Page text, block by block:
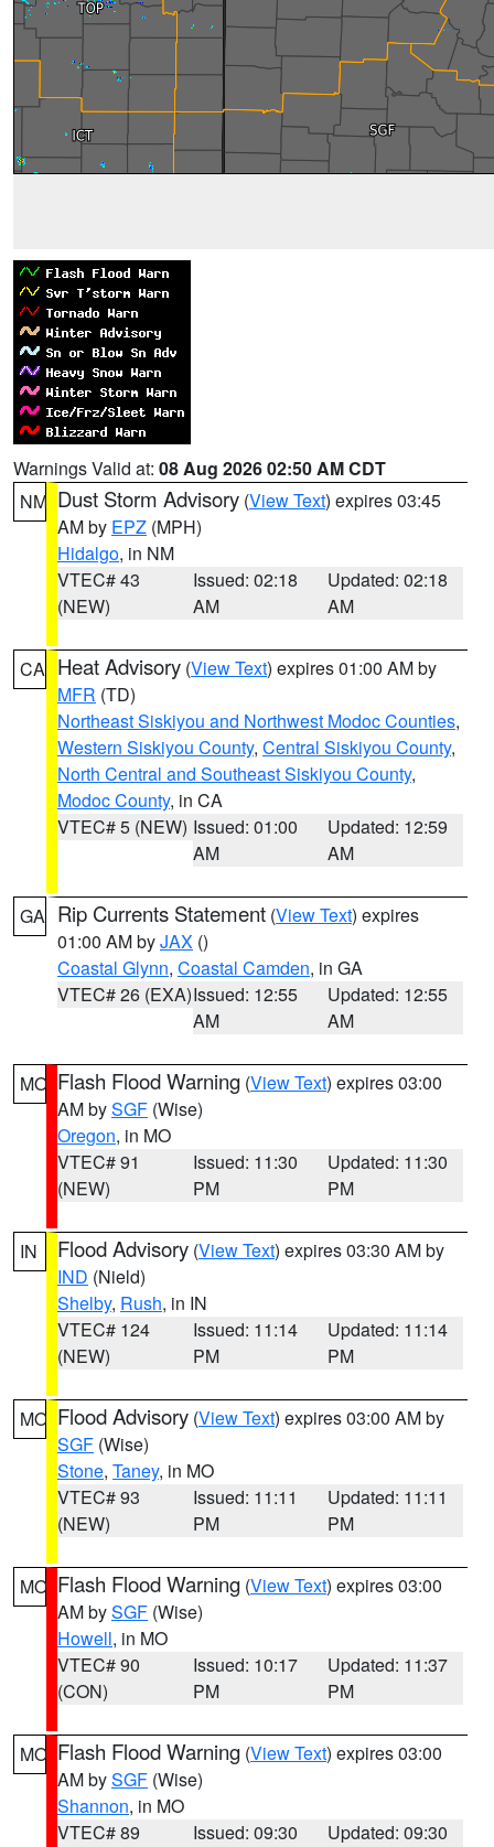
Warnings Valid at: 08 Aug 2026 02:50 AM CDT
NM Dust Storm Advisory (View Text) expires 03:45
AM by EPZ (MPH)
Hidalgo, in NM
VTEC# 43
(NEW)
Issued: 02:18
AM
Updated: 02:18
AM
CA Heat Advisory (View Text) expires 01:00 AM by
MFR (TD)
Northeast Siskiyou and Northwest Modoc Counties,
Western Siskiyou County, Central Siskiyou County,
North Central and Southeast Siskiyou County,
Modoc County, in CA
VTEC# 5 (NEW) Issued: 01:00
AM
Updated: 12:59
AM
GA Rip Currents Statement (View Text) expires
01:00 AM byJAX ()
Coastal Glynn, Coastal Camden, in GA
VTEC# 26 (EXA)Issued: 12:55
AM
Updated: 12:55
AM
MO Flash Flood Warning (View Text) expires 03:00
AM bySGF (Wise)
Oregon, in MO
VTEC# 91
(NEW)
Issued: 11:30
PM
Updated: 11:30
PM
IN Flood Advisory (View Text) expires 03:30 AM by
IND (Nield)
Shelby, Rush, in IN
VTEC# 124
(NEW)
Issued: 11:14
PM
Updated: 11:14
PM
MO Flood Advisory (View Text) expires 03:00 AM by
SGF (Wise)
Stone, Taney, in MO
VTEC# 93
(NEW)
Issued: 11:11
PM
Updated: 11:11
PM
MO Flash Flood Warning (View Text) expires 03:00
AM bySGF (Wise)
Howell, in MO
VTEC# 90
(CON)
Issued: 10:17
PM
Updated: 11:37
PM
MO Flash Flood Warning (View Text) expires 03:00
AM bySGF (Wise)
Shannon, in MO
VTEC# 89
Issued: 09:30
Updated: 09:30